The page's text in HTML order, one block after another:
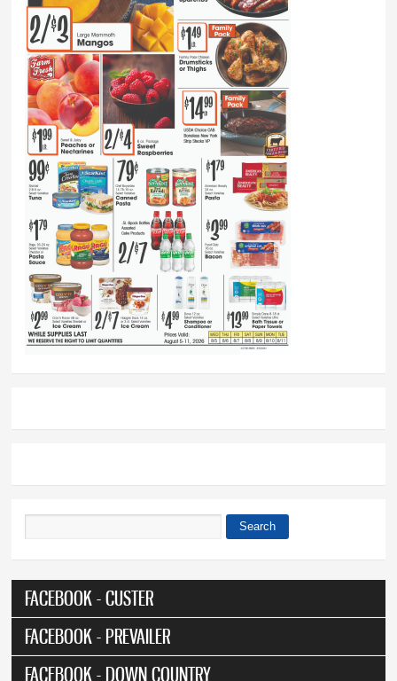
Search
FACEBOOK - CUSTER
FACEBOOK - PREVAILER
FACEBOOK - DOWN COUNTRY